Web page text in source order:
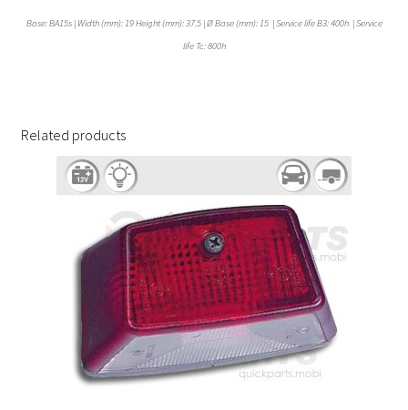
Base: BA15s | Width (mm): 19 Height (mm): 37.5 | Ø Base (mm): 15 | Service life B3: 400h | Service
life Tc: 800h
Related products